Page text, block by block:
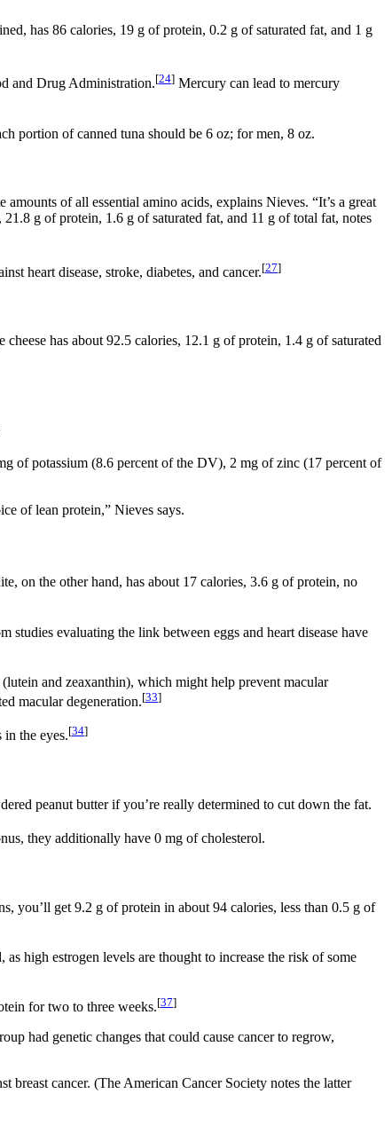
has 86 calories, 19 g of protein, 0.2 g of saturated fat, and 1 g
and Drug Administration.[24] Mercury can lead to mercury
portion of canned tuna should be 6 oz; for men, 8 oz.
of all essential amino acids, explains Nieves. “It’s a great
g of protein, 1.6 g of saturated fat, and 11 g of total fat, notes
heart disease, stroke, diabetes, and cancer.[27]
has about 92.5 calories, 12.1 g of protein, 1.4 g of saturated
of potassium (8.6 percent of the DV), 2 mg of zinc (17 percent of
of lean protein,” Nieves says.
on the other hand, has about 17 calories, 3.6 g of protein, no
studies evaluating the link between eggs and heart disease have
and zeaxanthin), which might help prevent macular
macular degeneration.[33]
the eyes.[34]
peanut butter if you’re really determined to cut down the fat.
they additionally have 0 mg of cholesterol.
you’ll get 9.2 g of protein in about 94 calories, less than 0.5 g of
high estrogen levels are thought to increase the risk of some
for two to three weeks.[37]
had genetic changes that could cause cancer to regrow,
breast cancer. (The American Cancer Society notes the latter